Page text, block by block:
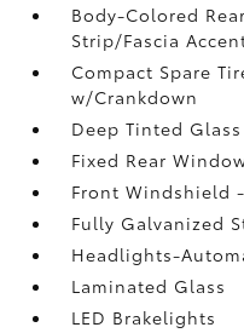
Body-Colored
Strip/Fascia
Compact Spare
w/Crankdown
Deep Tinted Glass
Fixed Rear
Front Windshield
Fully Galvanized
Headlights-
Laminated Glass
LED Brakelights